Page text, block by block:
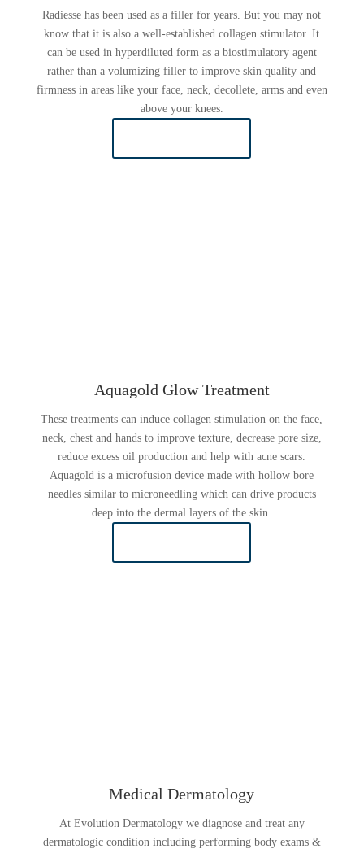
Radiesse has been used as a filler for years. But you may not
know that it is also a well-established collagen stimulator. It
can be used in hyperdiluted form as a biostimulatory agent
rather than a volumizing filler to improve skin quality and
firmness in areas like your face, neck, decollete, arms and even
above your knees.
Aquagold Glow Treatment
These treatments can induce collagen stimulation on the face,
neck, chest and hands to improve texture, decrease pore size,
reduce excess oil production and help with acne scars.
Aquagold is a microfusion device made with hollow bore
needles similar to microneedling which can drive products
deep into the dermal layers of the skin.
Medical Dermatology
At Evolution Dermatology we diagnose and treat any
dermatologic condition including performing body exams &